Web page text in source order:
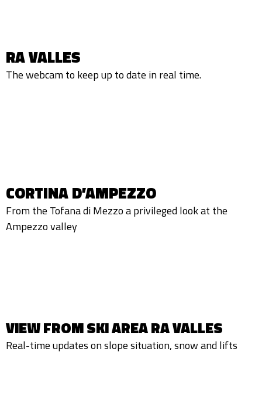
RA VALLES
The webcam to keep up to date in real time.
CORTINA D’AMPEZZO
From the Tofana di Mezzo a privileged look at the
Ampezzo valley
VIEW FROM SKI AREA RA VALLES
Real-time updates on slope situation, snow and lifts